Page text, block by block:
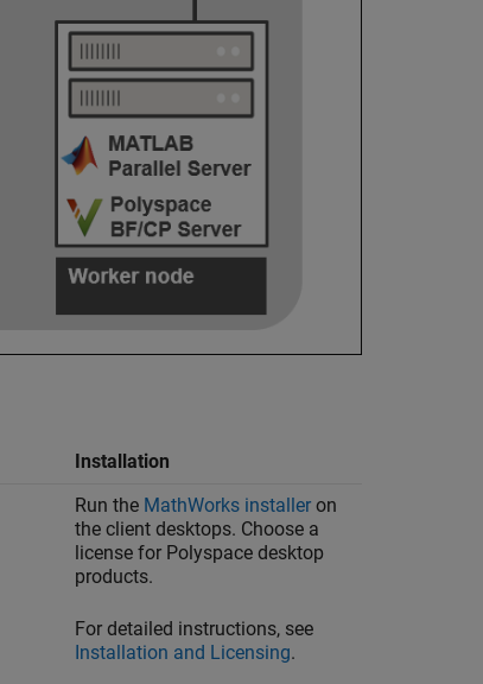
Installation
Run the MathWorks installer on
the client desktops. Choose a
license for Polyspace desktop
products.
For detailed instructions, see
Installation and Licensing.